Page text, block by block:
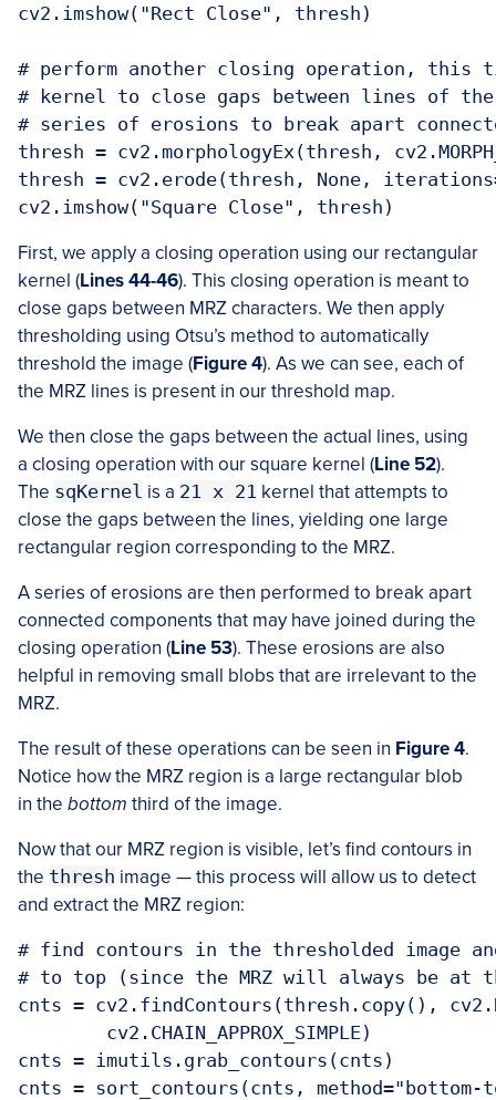
cv2.imshow("Rect Close", thresh)
# perform another closing operation, this
# kernel to close gaps between lines of the
# series of erosions to break apart
thresh = cv2.morphologyEx(thresh,
thresh = cv2.erode(thresh, None,
cv2.imshow("Square Close", thresh)
First, we apply a closing operation using our rectangular
kernel (Lines 44-46). This closing operation is meant to
close gaps between MRZ characters. We then apply
thresholding using Otsu’s method to automatically
threshold the image (Figure 4). As we can see, each of
the MRZ lines is present in our threshold map.
We then close the gaps between the actual lines, using
a closing operation with our square kernel (Line 52).
The sqKernel is a 21 x 21 kernel that attempts to
close the gaps between the lines, yielding one large
rectangular region corresponding to the MRZ.
A series of erosions are then performed to break apart
connected components that may have joined during the
closing operation (Line 53). These erosions are also
helpful in removing small blobs that are irrelevant to the
MRZ.
The result of these operations can be seen in Figure 4.
Notice how the MRZ region is a large rectangular blob
in the bottom third of the image.
Now that our MRZ region is visible, let’s find contours in
the thresh image — this process will allow us to detect
and extract the MRZ region:
# find contours in the thresholded image
# to top (since the MRZ will always be at
cnts = cv2.findContours(thresh.copy(),
cnts = imutils.grab_contours(cnts)
cnts = sort_contours(cnts,